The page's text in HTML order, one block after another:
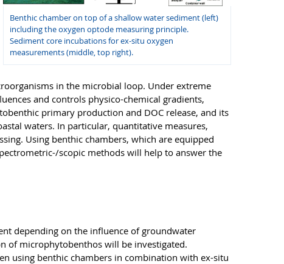
Benthic chamber on top of a shallow water sediment (left)
including the oxygen optode measuring principle.
Sediment core incubations for ex-situ oxygen
measurements (middle, top right).
in the microbial loop. Under extreme
and controls physico-chemical gradients,
primary production and DOC release, and its
waters. In particular, quantitative measures,
Using benthic chambers, which are equipped
scopic methods will help to answer the
depending on the influence of groundwater
of microphytobenthos will be investigated.
using benthic chambers in combination with ex-situ